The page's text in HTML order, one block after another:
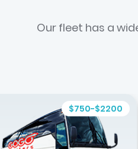
Our fleet has a
$750-$2200